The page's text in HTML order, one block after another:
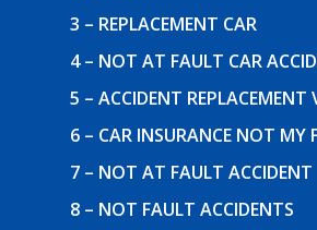
3 – REPLACEMENT CAR
4 – NOT AT FAULT CAR
5 – ACCIDENT REPLACEMENT
6 – CAR INSURANCE NOT MY
7 – NOT AT FAULT ACCIDENT
8 – NOT FAULT ACCIDENTS